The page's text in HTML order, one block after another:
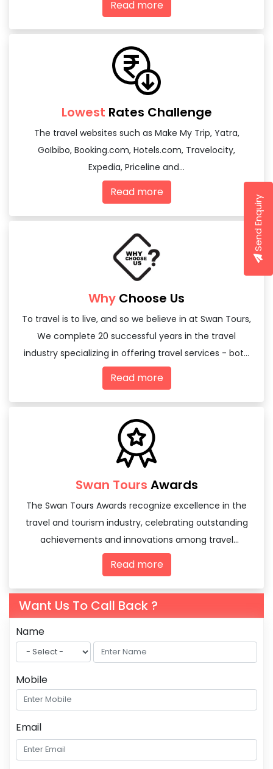
Read more
Lowest Rates Challenge
The travel websites such as Make My Trip, Yatra,
GoIbibo, Booking.com, Hotels.com, Travelocity,
Expedia, Priceline and...
Read more
Why Choose Us
To travel is to live, and so we believe in at Swan Tours,
We complete 20 successful years in the travel
industry specializing in offering travel services - both
domestic and international
Read more
Swan Tours Awards
The Swan Tours Awards recognize excellence in the
travel and tourism industry, celebrating outstanding
achievements and innovations among travel
agencies and tourism professionals.
Read more
Want Us To Call Back ?
Name
Mobile
Email
Send Enquiry